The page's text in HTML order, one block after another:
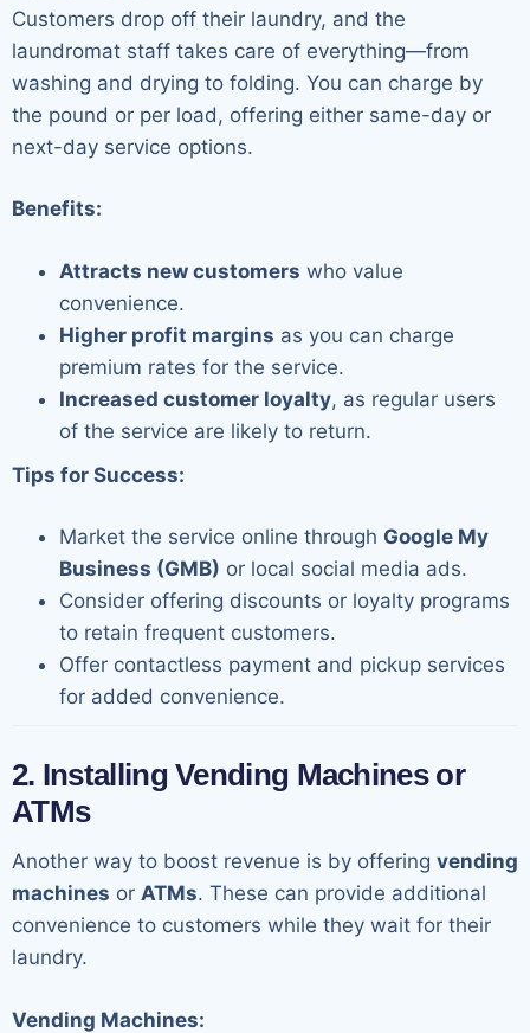
Customers drop off their laundry, and the
laundromat staff takes care of everything—from
washing and drying to folding. You can charge by
the pound or per load, offering either same-day or
next-day service options.
Benefits:
Attracts new customers who value
convenience.
Higher profit margins as you can charge
premium rates for the service.
Increased customer loyalty, as regular users
of the service are likely to return.
Tips for Success:
Market the service online through Google My
Business (GMB) or local social media ads.
Consider offering discounts or loyalty programs
to retain frequent customers.
Offer contactless payment and pickup services
for added convenience.
2. Installing Vending Machines or
ATMs
Another way to boost revenue is by offering vending
machines or ATMs. These can provide additional
convenience to customers while they wait for their
laundry.
Vending Machines: